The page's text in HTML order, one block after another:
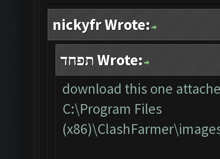
nickyfr Wrote:
תפחד Wrote:
download this one
C:\Program Files